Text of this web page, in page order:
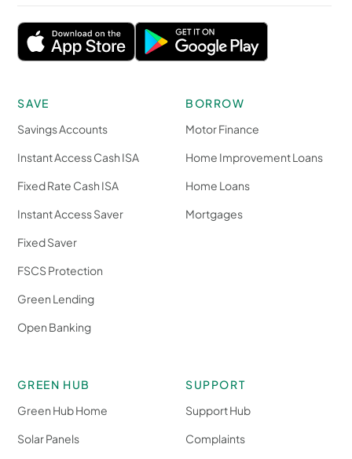
SAVE
Savings Accounts
Instant Access Cash ISA
Fixed Rate Cash ISA
Instant Access Saver
Fixed Saver
FSCS Protection
Green Lending
Open Banking
BORROW
Motor Finance
Home Improvement Loans
Home Loans
Mortgages
GREEN HUB
Green Hub Home
Solar Panels
SUPPORT
Support Hub
Complaints